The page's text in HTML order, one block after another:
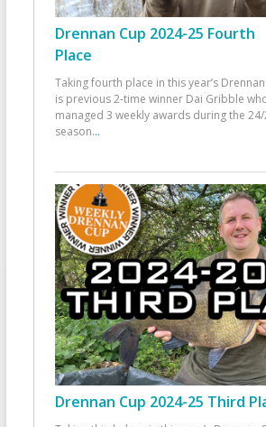
Drennan Cup 2024-25 Fourth
Place
Taking fourth place in this year’s
is previous 2-time winner Dai Gribble
managed 3 weekly awards during the 24/
season...
Drennan Cup 2024-25 Third